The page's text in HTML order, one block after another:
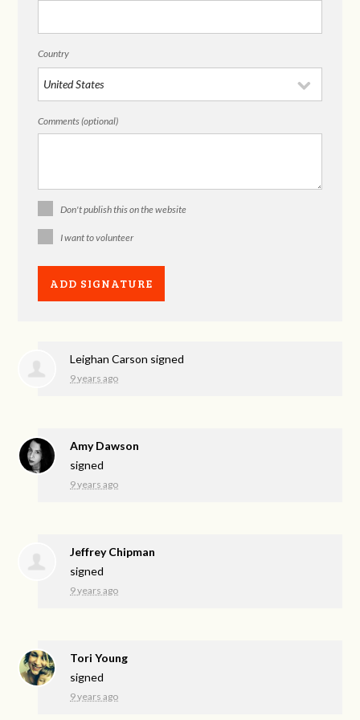
Country
Comments (optional)
Don't publish this on the website
I want to volunteer
Leighan Carson signed
9 years ago
Amy Dawson
signed
9 years ago
Jeffrey Chipman
signed
9 years ago
Tori Young
signed
9 years ago